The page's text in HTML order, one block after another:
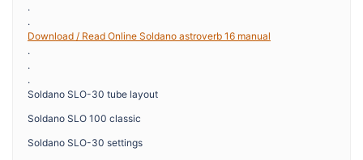
.
.
Download / Read Online Soldano astroverb 16 manual
.
.
.
Soldano SLO-30 tube layout
Soldano SLO 100 classic
Soldano SLO-30 settings